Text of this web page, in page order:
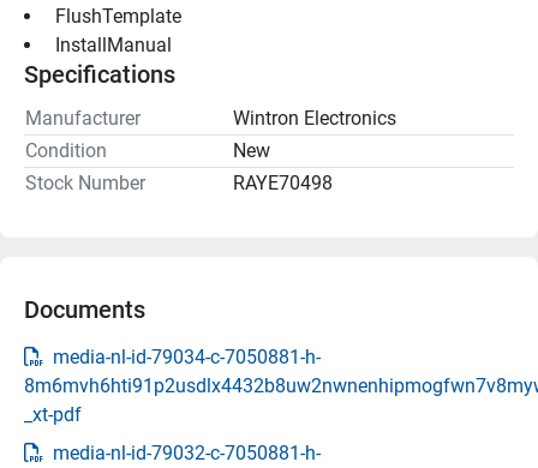
FlushTemplate
InstallManual
Specifications
Manufacturer
Wintron Electronics
Condition
New
Stock Number
RAYE70498
Documents
media-nl-id-79034-c-7050881-h-
_xt-pdf
media-nl-id-79032-c-7050881-h-